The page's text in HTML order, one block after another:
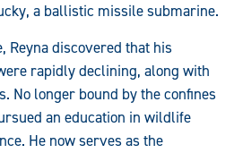
a ballistic missile submarine.
discovered that his
rapidly declining, along with
No longer bound by the confines
an education in wildlife
He now serves as the